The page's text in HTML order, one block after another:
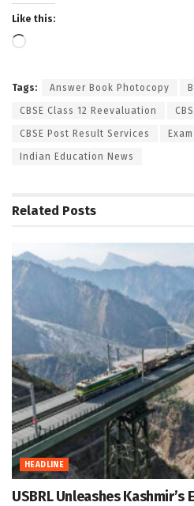
Like this:
Loading…
Tags: Answer Book Photocopy
CBSE Class 12 Reevaluation
CBSE Post Result Services
Indian Education News
Related Posts
HEADLINE
USBRL Unleashes